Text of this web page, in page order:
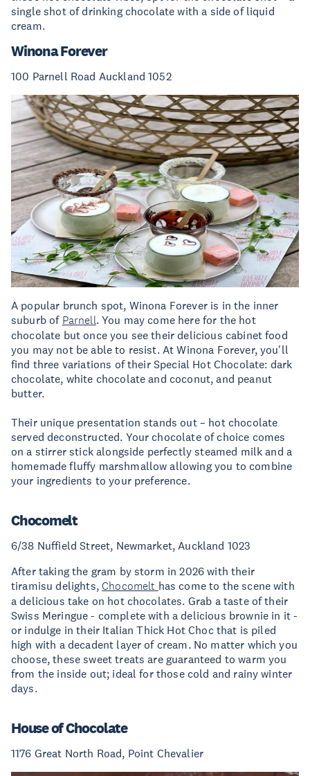
single shot of drinking chocolate with a side of liquid
cream.
Winona Forever
100 Parnell Road Auckland 1052
A popular brunch spot, Winona Forever is in the inner
suburb of Parnell. You may come here for the hot
chocolate but once you see their delicious cabinet food
you may not be able to resist. At Winona Forever, you'll
find three variations of their Special Hot Chocolate: dark
chocolate, white chocolate and coconut, and peanut
butter.
Their unique presentation stands out – hot chocolate
served deconstructed. Your chocolate of choice comes
on a stirrer stick alongside perfectly steamed milk and a
homemade fluffy marshmallow allowing you to combine
your ingredients to your preference.
Chocomelt
6/38 Nuffield Street, Newmarket, Auckland 1023
After taking the gram by storm in 2026 with their
tiramisu delights,Chocomelt has come to the scene with
a delicious take on hot chocolates. Grab a taste of their
Swiss Meringue - complete with a delicious brownie in it -
or indulge in their Italian Thick Hot Choc that is piled
high with a decadent layer of cream. No matter which you
choose, these sweet treats are guaranteed to warm you
from the inside out; ideal for those cold and rainy winter
days.
House of Chocolate
1176 Great North Road, Point Chevalier